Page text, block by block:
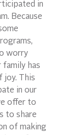
in
Because
worry
has
joy. This
in our
offer to
to share
of making